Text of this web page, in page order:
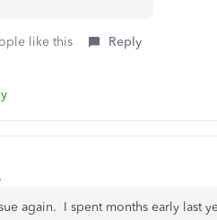
like this Reply
again. I spent months early last